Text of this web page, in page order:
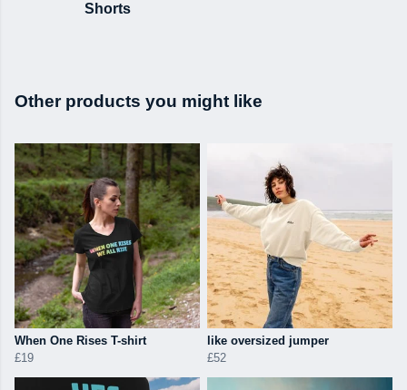
Shorts
Other products you might like
When One Rises T-shirt
£19
like oversized jumper
£52